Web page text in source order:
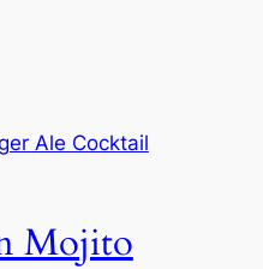
Ale Cocktail
Mojito